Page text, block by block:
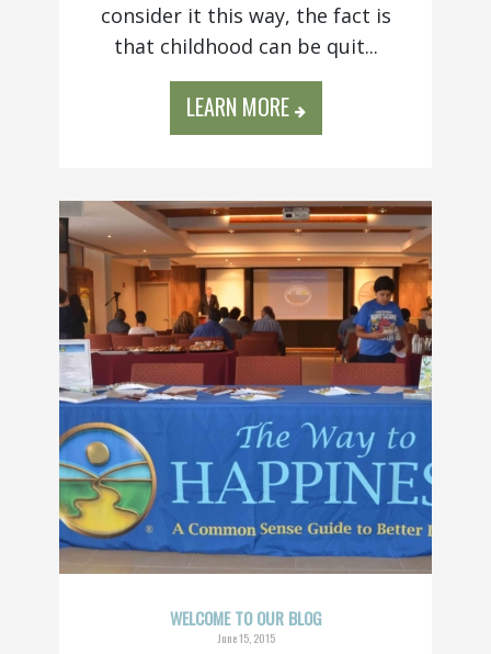
consider it this way, the fact is
that childhood can be quit...
LEARN MORE
WELCOME TO OUR BLOG
June 15, 2015